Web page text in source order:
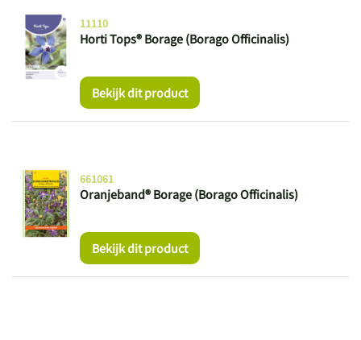
Horti Tops® Borage (Borago Officinalis)
11110
Bekijk dit product
Oranjeband® Borage (Borago Officinalis)
661061
Bekijk dit product